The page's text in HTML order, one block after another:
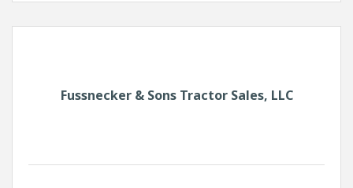
Fussnecker & Sons Tractor Sales, LLC